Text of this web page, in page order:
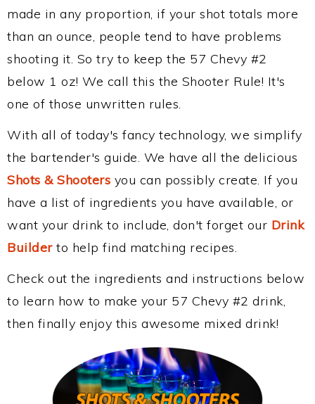
made in any proportion, if your shot totals more
than an ounce, people tend to have problems
shooting it. So try to keep the 57 Chevy #2
below 1 oz! We call this the Shooter Rule! It's
one of those unwritten rules.
With all of today's fancy technology, we simplify
the bartender's guide. We have all the delicious
Shots & Shooters you can possibly create. If you
have a list of ingredients you have available, or
want your drink to include, don't forget our Drink
Builderto help find matching recipes.
Check out the ingredients and instructions below
to learn how to make your 57 Chevy #2 drink,
then finally enjoy this awesome mixed drink!